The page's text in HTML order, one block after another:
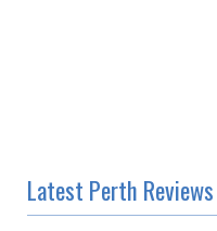
Latest Perth Reviews